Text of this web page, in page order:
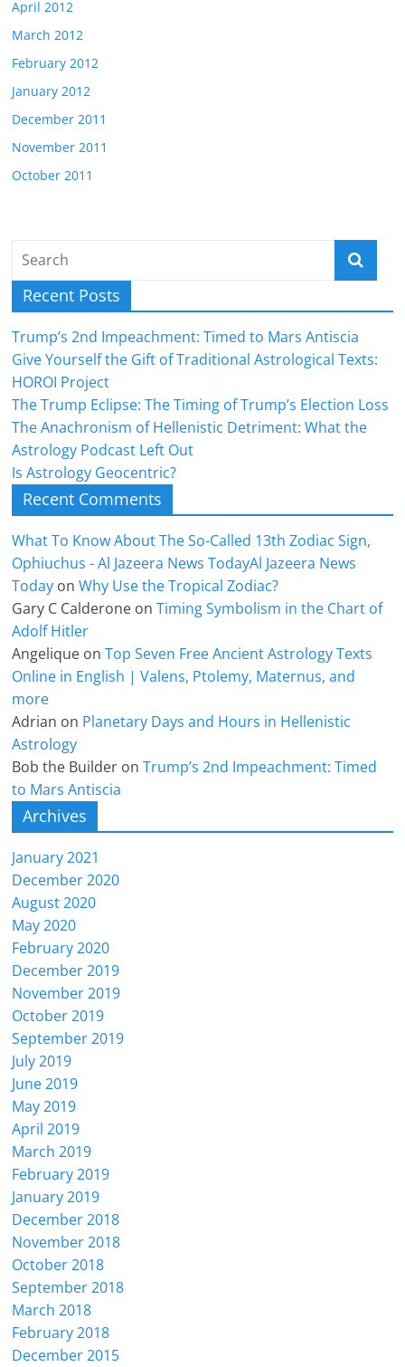
April 2012
March 2012
February 2012
January 2012
December 2011
November 2011
October 2011
Recent Posts
Trump’s 2nd Impeachment: Timed to Mars Antiscia
Give Yourself the Gift of Traditional Astrological Texts:
HOROI Project
The Trump Eclipse: The Timing of Trump’s Election Loss
The Anachronism of Hellenistic Detriment: What the
Astrology Podcast Left Out
Is Astrology Geocentric?
Recent Comments
What To Know About The So-Called 13th Zodiac Sign,
Ophiuchus - Al Jazeera News TodayAl Jazeera News
Today onWhy Use the Tropical Zodiac?
Gary C Calderone onTiming Symbolism in the Chart of
Adolf Hitler
Angelique onTop Seven Free Ancient Astrology Texts
Online in English | Valens, Ptolemy, Maternus, and
more
Adrian on Planetary Days and Hours in Hellenistic
Astrology
Bob the Builder onTrump’s 2nd Impeachment: Timed
to Mars Antiscia
Archives
January 2021
December 2020
August 2020
May 2020
February 2020
December 2019
November 2019
October 2019
September 2019
July 2019
June 2019
May 2019
April 2019
March 2019
February 2019
January 2019
December 2018
November 2018
October 2018
September 2018
March 2018
February 2018
December 2015